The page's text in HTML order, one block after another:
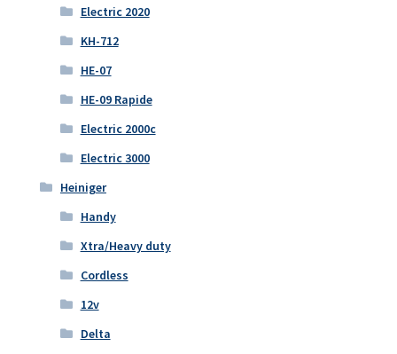
Electric 2020
KH-712
HE-07
HE-09 Rapide
Electric 2000c
Electric 3000
Heiniger
Handy
Xtra/Heavy duty
Cordless
12v
Delta